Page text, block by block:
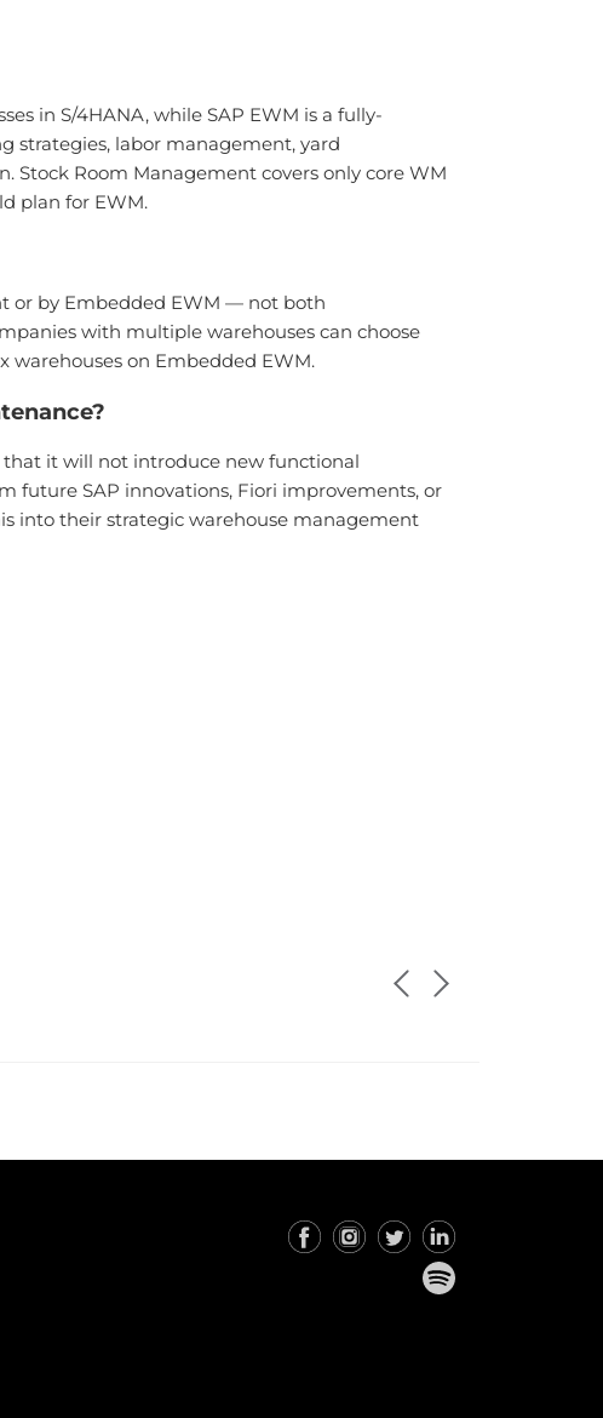
in S/4HANA, while SAP EWM is a fully-
strategies, labor management, yard
Room Management covers only core WM
plan for EWM.
or by Embedded EWM — not both
with multiple warehouses can choose
warehouses on Embedded EWM.
that it will not introduce new functional
future SAP innovations, Fiori improvements, or
into their strategic warehouse management